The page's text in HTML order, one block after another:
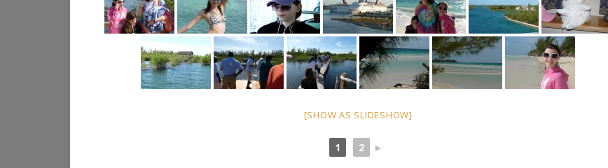
[SHOW AS SLIDESHOW]
1 2 ►